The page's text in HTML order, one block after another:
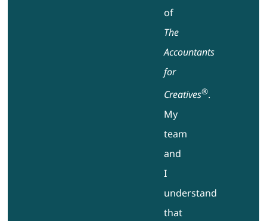
of
The
Accountants
for
Creatives®.
My
team
and
I
understand
that